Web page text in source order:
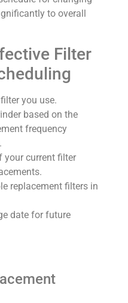
to overall
Filter
you use.
based on the
frequency
your current filter
replacement filters in
date for future